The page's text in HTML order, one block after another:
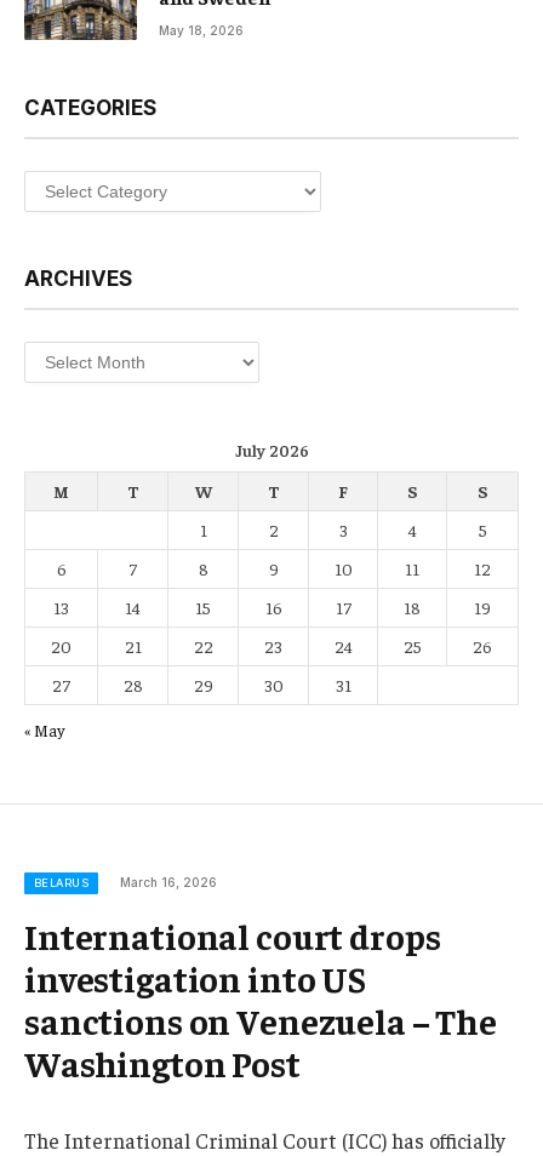
May 18, 2026
CATEGORIES
Categories
ARCHIVES
Archives
July 2026
M
T W T F S
S
1
2 3 4
5
6
7 8 9 10 11
12
13
14 15 16 17 18
19
20
21 22 23 24 25
26
27
28 29 30 31
« May
BELARUS March 16, 2026
International court drops
investigation into US
sanctions on Venezuela – The
Washington Post
The International Criminal Court (ICC) has officially